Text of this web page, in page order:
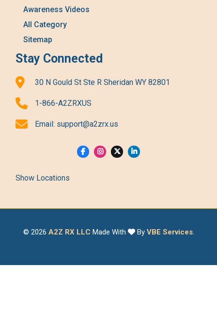
Awareness Videos
All Category
Sitemap
Stay Connected
30 N Gould St Ste R Sheridan WY 82801
1-866-A2ZRXUS
Email: support@a2zrx.us
Show Locations
© 2026 A2Z RX LLC Made With By VBE Services.